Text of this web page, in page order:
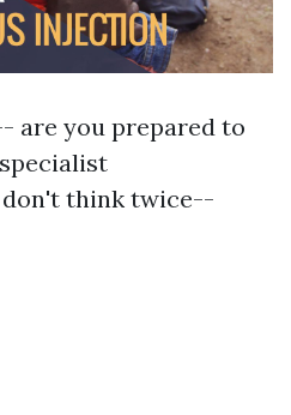
are you prepared to
don't think twice--